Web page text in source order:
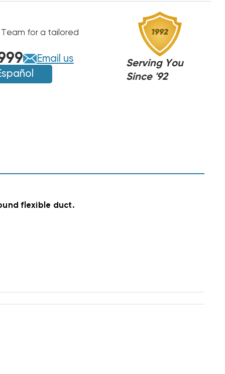
for a tailored
Email us
Serving You
Since '92
flexible duct.